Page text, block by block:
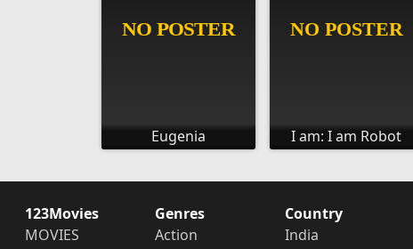
Eugenia I am: I am Robot
123Movies
MOVIES
Genres
Action
Country
India